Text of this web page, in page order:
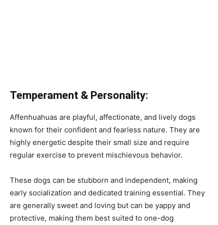
Temperament & Personality:
Affenhuahuas are playful, affectionate, and lively dogs
known for their confident and fearless nature. They are
highly energetic despite their small size and require
regular exercise to prevent mischievous behavior.
These dogs can be stubborn and independent, making
early socialization and dedicated training essential. They
are generally sweet and loving but can be yappy and
protective, making them best suited to one-dog